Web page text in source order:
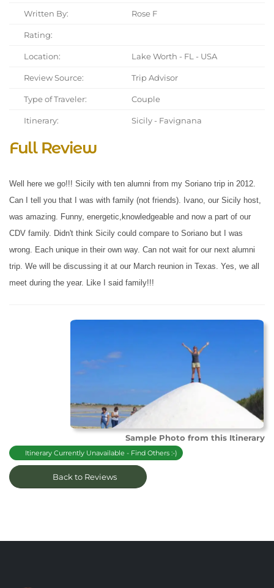
Written By: Rose F
Rating:
Location: Lake Worth - FL - USA
Review Source: Trip Advisor
Type of Traveler: Couple
Itinerary: Sicily - Favignana
Full Review
Well here we go!!! Sicily with ten alumni from my Soriano trip in 2012.
Can I tell you that I was with family (not friends). Ivano, our Sicily host,
was amazing. Funny, energetic,knowledgeable and now a part of our
CDV family. Didn't think Sicily could compare to Soriano but I was
wrong. Each unique in their own way. Can not wait for our next alumni
trip. We will be discussing it at our March reunion in Texas. Yes, we all
meet during the year. Like I said family!!!
Sample Photo from this Itinerary
Itinerary Currently Unavailable - Find Others :-)
Back to Reviews